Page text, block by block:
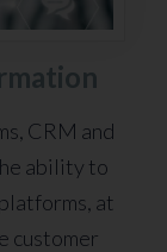
CRM and
ability to
at
customer